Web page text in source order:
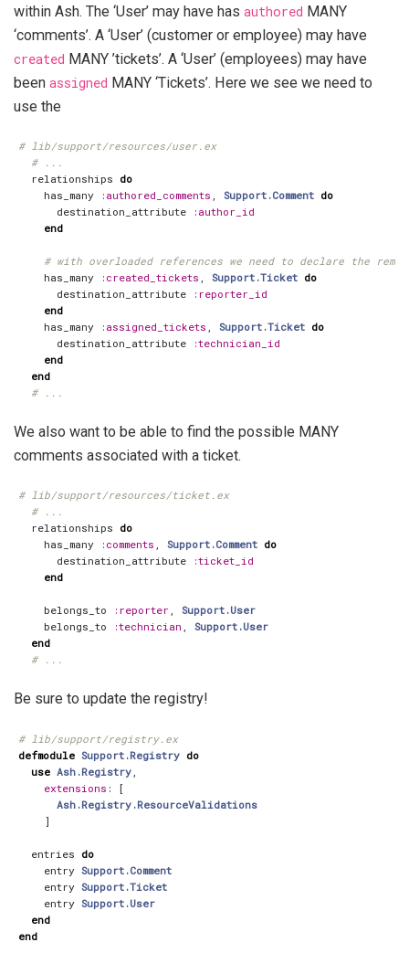
within Ash. The ‘User’ may have has authored MANY
‘comments’. A ‘User’ (customer or employee) may have
created MANY ’tickets’. A ‘User’ (employees) may have
been assigned MANY ‘Tickets’. Here we see we need to
use the
# lib/support/resources/user.ex
# ...
relationships do
has_many
:authored_comments Support.Comment do
destination_attribute
:author_id
end
# with overloaded references we need to declare the
has_many
:created_tickets Support.Ticket do
destination_attribute
:reporter_id
end
has_many
:assigned_tickets Support.Ticket do
destination_attribute
:technician_id
end
end
# ...
We also want to be able to find the possible MANY
comments associated with a ticket.
# lib/support/resources/ticket.ex
# ...
relationships do
has_many
:comments , Support.Comment do
destination_attribute
:ticket_id
end
belongs_to :reporter ,
Support.User
belongs_to
:technician ,
Support.User
end
# ...
Be sure to update the registry!
# lib/support/registry.ex
defmodule Support.Registry do
use Ash.Registry
extensions :
[
Ash.Registry.ResourceValidations
]
entries do
entry Support.Comment
entry Support.Ticket
entry Support.User
end
end